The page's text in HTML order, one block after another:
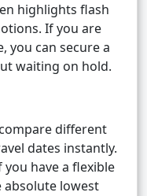
highlights flash
If you are
you can secure a
waiting on hold.
different
dates instantly.
you have a flexible
absolute lowest